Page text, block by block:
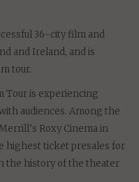
36-city film and
and Ireland, and is
tour.
Tour is experiencing
audiences. Among the
Roxy Cinema in
highest ticket presales for
the history of the theater